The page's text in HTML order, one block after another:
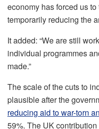
economy has forced us
temporarily reducing the
It added: “We are still
individual programmes
made.”
The scale of the cuts to
plausible after the
reducing aid to war-torn
59%. The UK